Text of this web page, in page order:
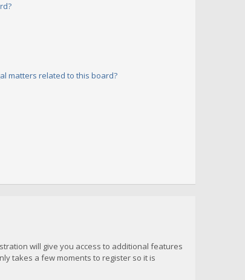
matters related to this board?
will give you access to additional features
takes a few moments to register so it is